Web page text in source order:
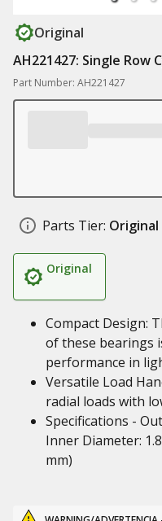
Original
AH221427: Single Row
Part Number: AH221427
Parts Tier: Original
Original
Compact Design:
of these bearings
performance in
Versatile Load
radial loads with
Specifications -
Inner Diameter:
mm)